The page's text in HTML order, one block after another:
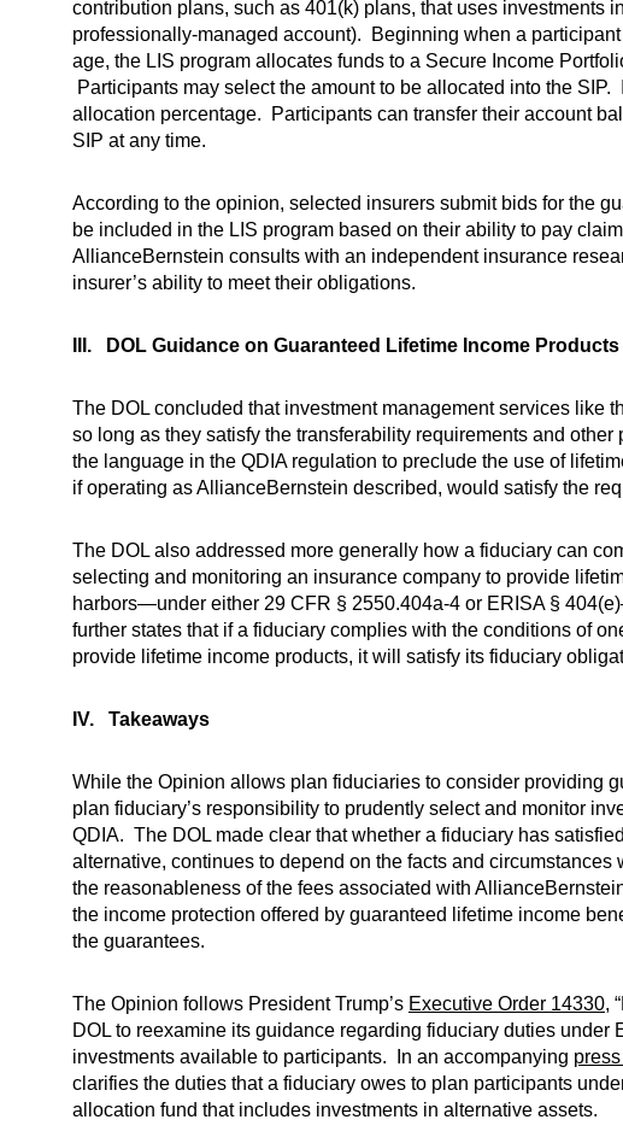
contribution plans, such as 401(k) plans, that uses investments
professionally-managed account). Beginning when a
age, the LIS program allocates funds to a Secure Income
Participants may select the amount to be allocated into the
allocation percentage. Participants can transfer their account
SIP at any time.
According to the opinion, selected insurers submit bids for the
be included in the LIS program based on their ability to pay
AllianceBernstein consults with an independent insurance
insurer’s ability to meet their obligations.
III. DOL Guidance on Guaranteed Lifetime Income Products
The DOL concluded that investment management services like
so long as they satisfy the transferability requirements and
the language in the QDIA regulation to preclude the use of
if operating as AllianceBernstein described, would satisfy the
The DOL also addressed more generally how a fiduciary can
selecting and monitoring an insurance company to provide
harbors—under either 29 CFR § 2550.404a-4 or ERISA §
further states that if a fiduciary complies with the conditions of
provide lifetime income products, it will satisfy its fiduciary
IV. Takeaways
While the Opinion allows plan fiduciaries to consider providing
plan fiduciary’s responsibility to prudently select and monitor
QDIA. The DOL made clear that whether a fiduciary has
alternative, continues to depend on the facts and
the reasonableness of the fees associated with
the income protection offered by guaranteed lifetime income
the guarantees.
The Opinion follows President Trump’s Executive Order 14330,
DOL to reexamine its guidance regarding fiduciary duties
investments available to participants. In an accompanying
clarifies the duties that a fiduciary owes to plan participants
allocation fund that includes investments in alternative assets.